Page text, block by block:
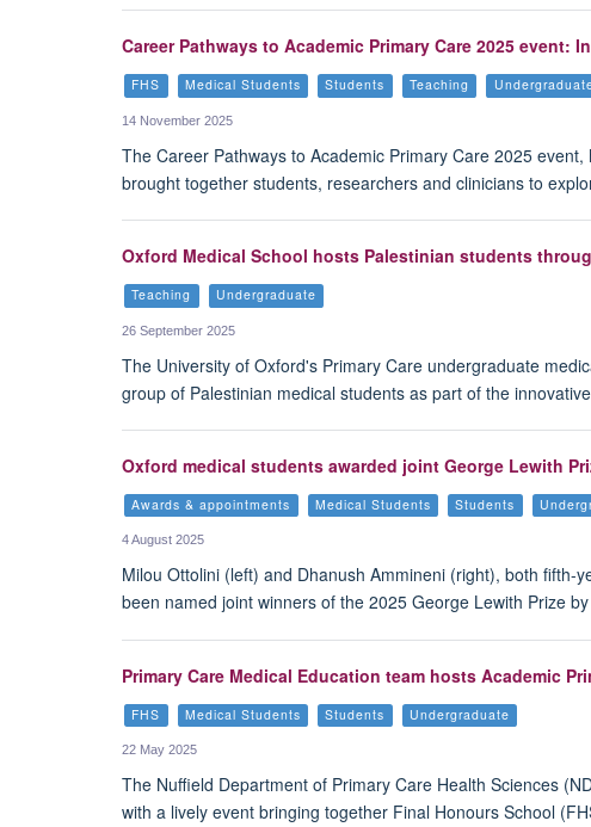
Career Pathways to Academic Primary Care 2025
FHS Medical Students Students Teaching
14 November 2025
The Career Pathways to Academic Primary Care 2025
brought together students, researchers and clinicians to
Oxford Medical School hosts Palestinian students
Teaching Undergraduate
26 September 2025
The University of Oxford's Primary Care undergraduate
group of Palestinian medical students as part of the
Oxford medical students awarded joint George Lewith
Awards & appointments Medical Students Students
4 August 2025
Milou Ottolini (left) and Dhanush Ammineni (right), both fifth-
been named joint winners of the 2025 George Lewith Prize
Primary Care Medical Education team hosts Academic
FHS Medical Students Students Undergraduate
22 May 2025
The Nuffield Department of Primary Care Health Sciences
with a lively event bringing together Final Honours School